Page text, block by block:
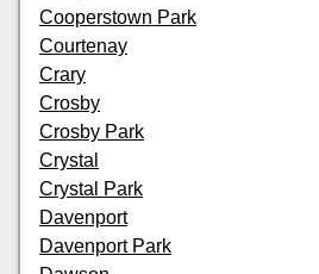
Cooperstown Park
Courtenay
Crary
Crosby
Crosby Park
Crystal
Crystal Park
Davenport
Davenport Park